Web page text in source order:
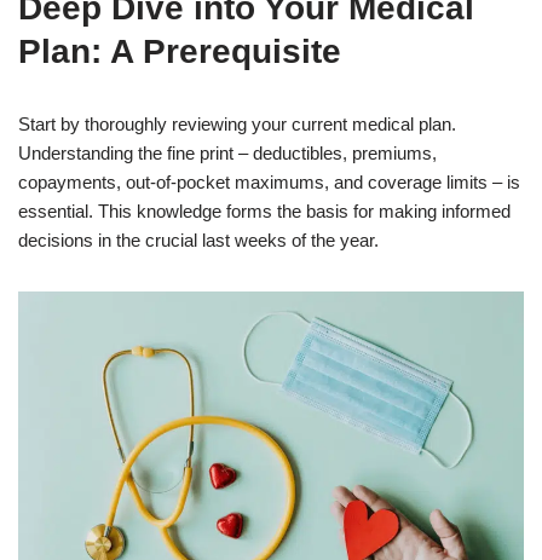
Deep Dive into Your Medical
Plan: A Prerequisite
Start by thoroughly reviewing your current medical plan.
Understanding the fine print – deductibles, premiums,
copayments, out-of-pocket maximums, and coverage limits – is
essential. This knowledge forms the basis for making informed
decisions in the crucial last weeks of the year.